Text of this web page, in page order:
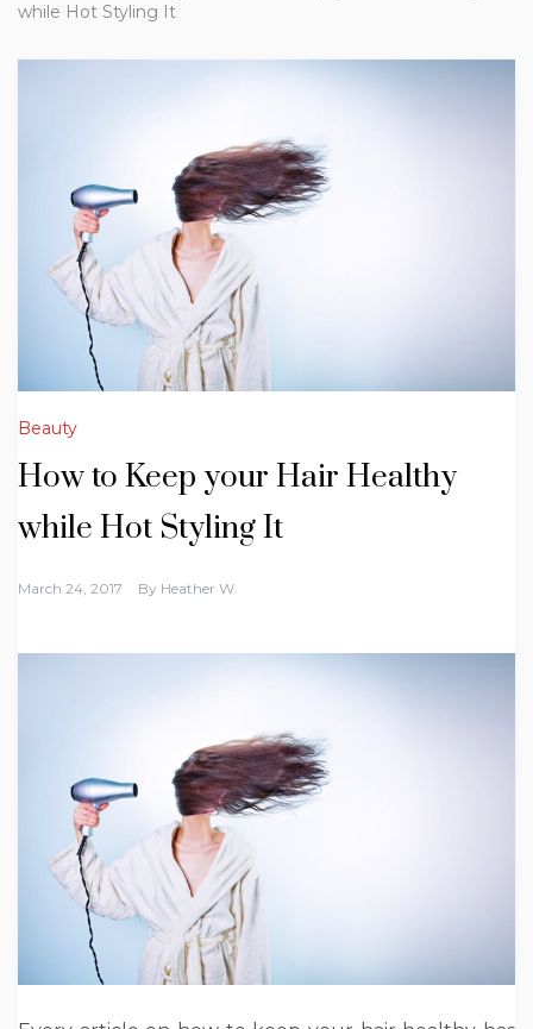
while Hot Styling It
Beauty
How to Keep your Hair Healthy
while Hot Styling It
March 24, 2017 By Heather W.